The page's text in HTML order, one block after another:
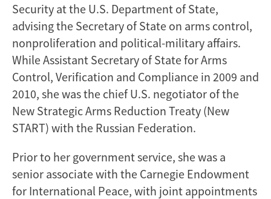
Security at the U.S. Department of State,
advising the Secretary of State on arms control,
nonproliferation and political-military affairs.
While Assistant Secretary of State for Arms
Control, Verification and Compliance in 2009 and
2010, she was the chief U.S. negotiator of the
New Strategic Arms Reduction Treaty (New
START) with the Russian Federation.
Prior to her government service, she was a
senior associate with the Carnegie Endowment
for International Peace, with joint appointments